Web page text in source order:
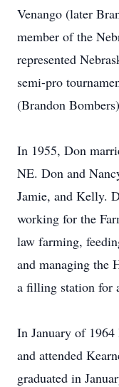
Venango (later
member of the
represented
semi-pro
(Brandon
In 1955, Don
NE. Don and
Jamie, and Kelly.
working for the
law farming,
and managing the
a filling station for
In January of 1964
and attended
graduated in